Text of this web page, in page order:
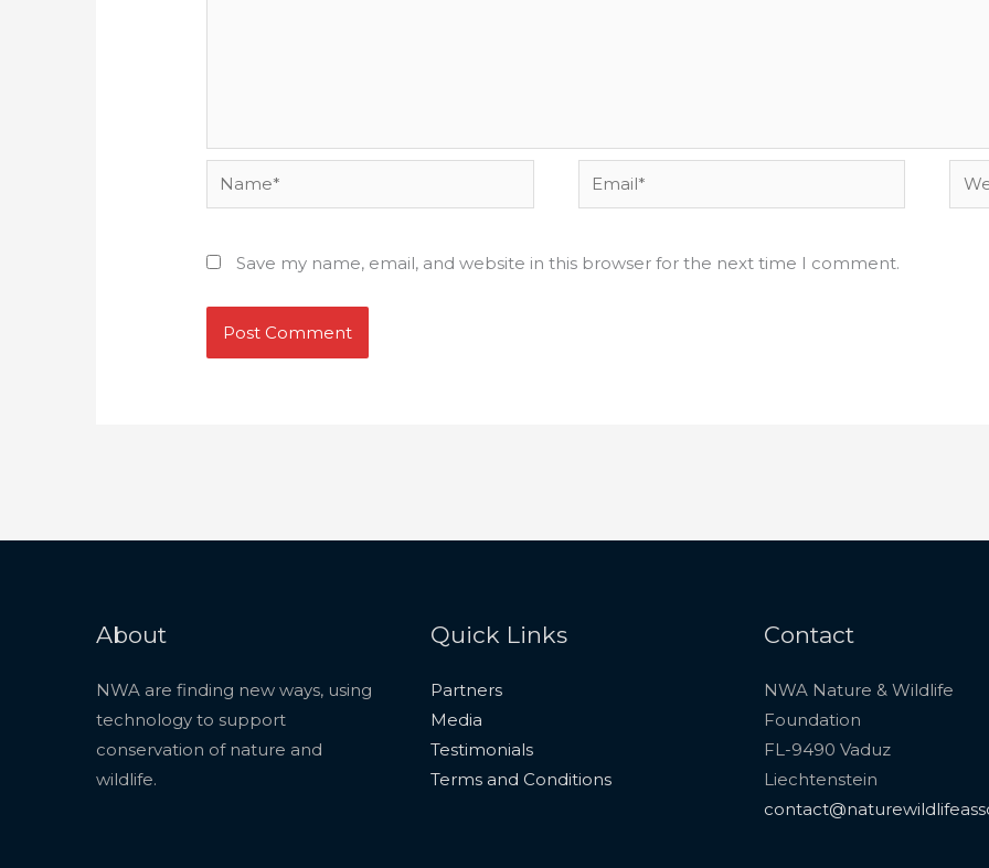
Name* Email*
Save my name, email, and website in this browser for the next time I comment.
About
NWA are finding new ways, using
technology to support
conservation of nature and
wildlife.
Quick Links
Partners
Media
Testimonials
Terms and Conditions
Contact
NWA Nature & Wildlife
Foundation
FL-9490 Vaduz
Liechtenstein